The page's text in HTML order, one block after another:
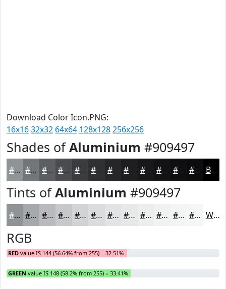
Download Color Icon.PNG:
16x1632x32 64x64 128x128256x256
Shades ofAluminium #909497
#909497 #737679 #5C5E61 #4A4B4E #3B3C3E #262628 #18181A #0F0F11 #0C0C0E Black
Tints ofAluminium #909497
#909497 #A6A9AC #B8BABD #C6C8CA #D1D3D5 #DADCDD #E1E3E4 #E7E9E9 #ECEDED #F0F1F1 #F3F4F4 #F5F6F6 White
RGB
RED value IS 144 (56.64% from 255) = 32.51%
GREEN value IS 148 (58.2% from 255) = 33.41%